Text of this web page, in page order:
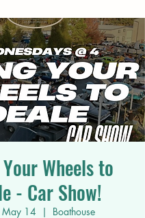
Wheels to
- Car Show!
May 14
  |
Boathouse